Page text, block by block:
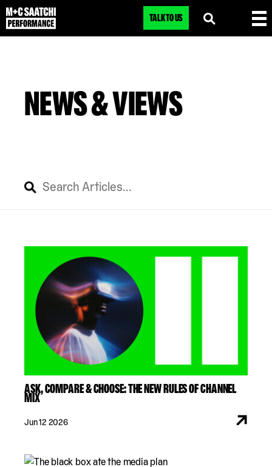
TALK TO US
NEWS & VIEWS
ASK, COMPARE & CHOOSE: THE NEW RULES OF CHANNEL
MIX
Jun 12 2026